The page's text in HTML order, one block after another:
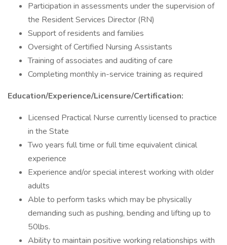
Participation in assessments under the supervision of
the Resident Services Director (RN)
Support of residents and families
Oversight of Certified Nursing Assistants
Training of associates and auditing of care
Completing monthly in-service training as required
Education/Experience/Licensure/Certification:
Licensed Practical Nurse currently licensed to practice
in the State
Two years full time or full time equivalent clinical
experience
Experience and/or special interest working with older
adults
Able to perform tasks which may be physically
demanding such as pushing, bending and lifting up to
50lbs.
Ability to maintain positive working relationships with